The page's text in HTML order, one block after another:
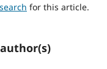
for this article.